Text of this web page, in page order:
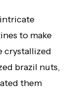
to make
crystallized
brazil nuts,
them